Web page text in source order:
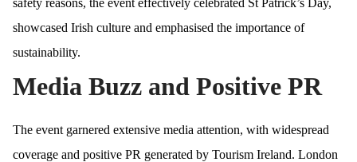
showcased Irish culture and emphasised the importance of
sustainability.
Media Buzz and Positive PR
The event garnered extensive media attention, with widespread
coverage and positive PR generated by Tourism Ireland. London